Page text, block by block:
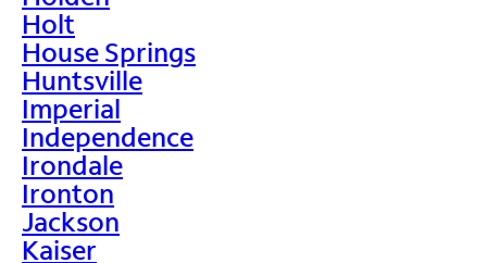
Holt
House Springs
Huntsville
Imperial
Independence
Irondale
Ironton
Jackson
Kaiser